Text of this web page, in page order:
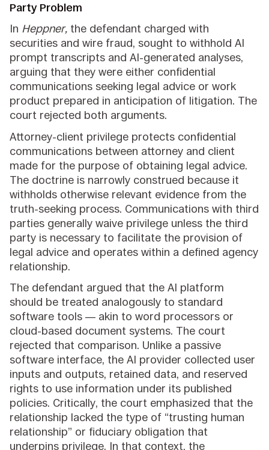
Party Problem
In Heppner, the defendant charged with
securities and wire fraud, sought to withhold AI
prompt transcripts and AI-generated analyses,
arguing that they were either confidential
communications seeking legal advice or work
product prepared in anticipation of litigation. The
court rejected both arguments.
Attorney-client privilege protects confidential
communications between attorney and client
made for the purpose of obtaining legal advice.
The doctrine is narrowly construed because it
withholds otherwise relevant evidence from the
truth-seeking process. Communications with third
parties generally waive privilege unless the third
party is necessary to facilitate the provision of
legal advice and operates within a defined agency
relationship.
The defendant argued that the AI platform
should be treated analogously to standard
software tools — akin to word processors or
cloud-based document systems. The court
rejected that comparison. Unlike a passive
software interface, the AI provider collected user
inputs and outputs, retained data, and reserved
rights to use information under its published
policies. Critically, the court emphasized that the
relationship lacked the type of “trusting human
relationship” or fiduciary obligation that
underpins privilege. In that context, the